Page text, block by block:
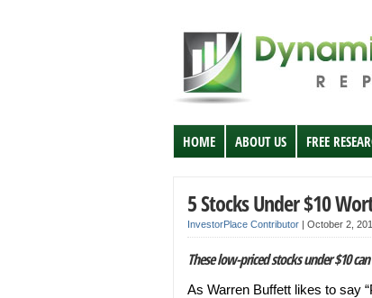
HOME ABOUT US FREE
5 Stocks Under $10
InvestorPlace Contributor | October 2,
These low-priced stocks under $10
As Warren Buffett likes to say